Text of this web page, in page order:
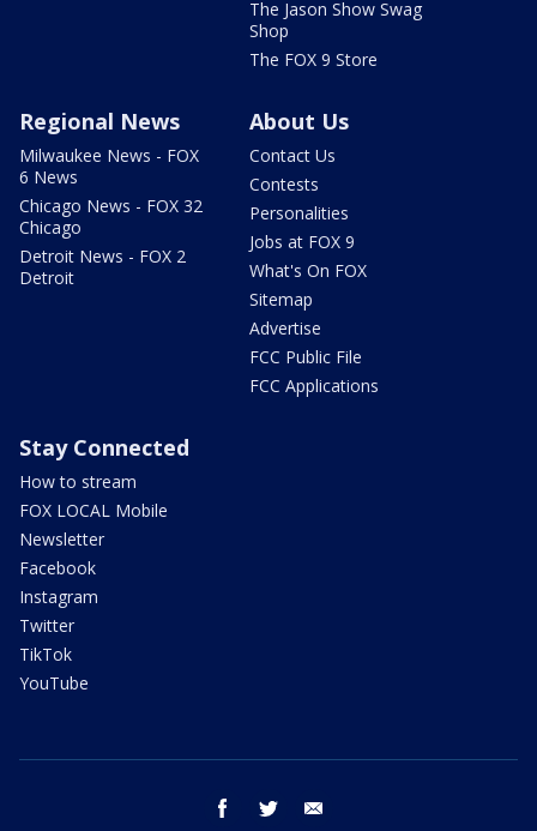
The Jason Show Swag
Shop
The FOX 9 Store
Regional News
Milwaukee News - FOX
6 News
Chicago News - FOX 32
Chicago
Detroit News - FOX 2
Detroit
About Us
Contact Us
Contests
Personalities
Jobs at FOX 9
What's On FOX
Sitemap
Advertise
FCC Public File
FCC Applications
Stay Connected
How to stream
FOX LOCAL Mobile
Newsletter
Facebook
Instagram
Twitter
TikTok
YouTube
facebook twitter